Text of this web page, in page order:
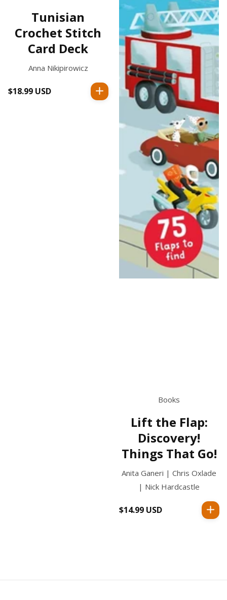
Tunisian
Crochet Stitch
Card Deck
Anna Nikipirowicz
Regular
$18.99 USD
Books
Lift the Flap:
Discovery!
Things That Go!
Anita Ganeri | Chris Oxlade
| Nick Hardcastle
Regular
$14.99 USD